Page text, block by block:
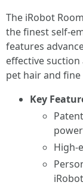
The iRobot
the finest self-
features
effective
pet hair and
Key
power
High-